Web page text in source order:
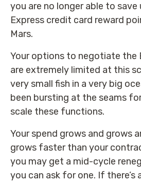
you are no longer able to save
Express credit card reward
Mars.
Your options to negotiate the
are extremely limited at this
very small fish in a very big
been bursting at the seams
scale these functions.
Your spend grows and grows
grows faster than your
you may get a mid-cycle
you can ask for one. If there’s